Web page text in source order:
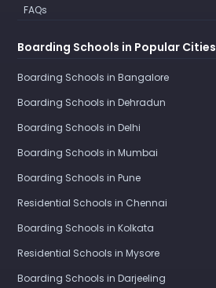
FAQs
Boarding Schools in Popular Cities
Boarding Schools in Bangalore
Boarding Schools in Dehradun
Boarding Schools in Delhi
Boarding Schools in Mumbai
Boarding Schools in Pune
Residential Schools in Chennai
Boarding Schools in Kolkata
Residential Schools in Mysore
Boarding Schools in Darjeeling